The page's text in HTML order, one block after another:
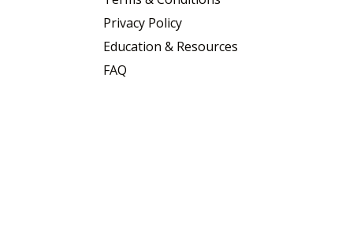
Privacy Policy
Education & Resources
FAQ